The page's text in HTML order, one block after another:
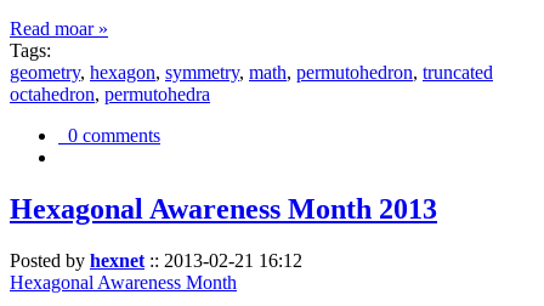
Read moar »
Tags:
geometry, hexagon, symmetry, math, permutohedron, truncated
octahedron, permutohedra
0 comments
Hexagonal Awareness Month 2013
Posted by hexnet :: 2013-02-21 16:12
Hexagonal Awareness Month